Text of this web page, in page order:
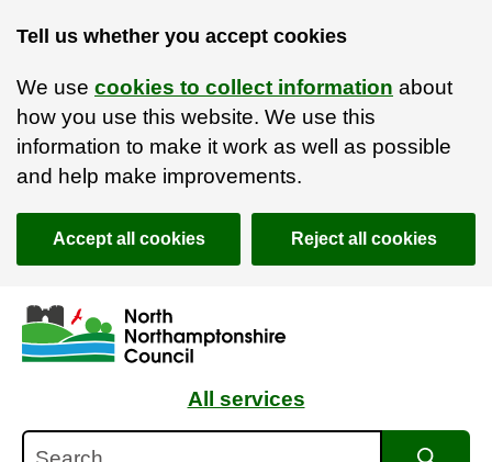
Tell us whether you accept cookies
We use cookies to collect information about
how you use this website. We use this
information to make it work as well as possible
and help make improvements.
Accept all cookies Reject all cookies
Skip to main content
Accessibility Statement
All services